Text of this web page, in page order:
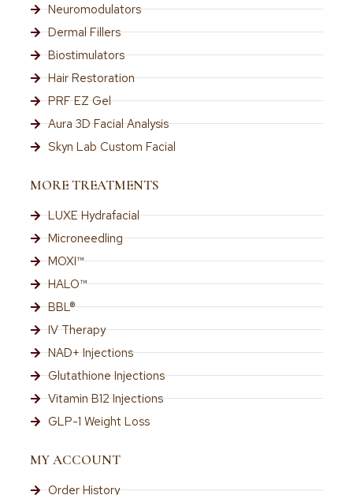
Neuromodulators
Dermal Fillers
Biostimulators
Hair Restoration
PRF EZ Gel
Aura 3D Facial Analysis
Skyn Lab Custom Facial
MORE TREATMENTS
LUXE Hydrafacial
Microneedling
MOXI™
HALO™
BBL®
IV Therapy
NAD+ Injections
Glutathione Injections
Vitamin B12 Injections
GLP-1 Weight Loss
MY ACCOUNT
Order History